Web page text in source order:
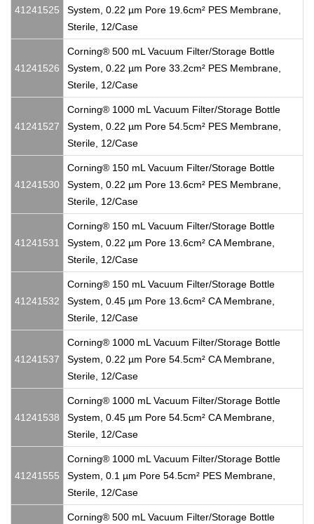
41241525
System, 0.22 µm Pore 19.6cm² PES Membrane,
Sterile, 12/Case
41241526
Corning® 500 mL Vacuum Filter/Storage Bottle
System, 0.22 µm Pore 33.2cm² PES Membrane,
Sterile, 12/Case
41241527
Corning® 1000 mL Vacuum Filter/Storage Bottle
System, 0.22 µm Pore 54.5cm² PES Membrane,
Sterile, 12/Case
41241530
Corning® 150 mL Vacuum Filter/Storage Bottle
System, 0.22 µm Pore 13.6cm² PES Membrane,
Sterile, 12/Case
41241531
Corning® 150 mL Vacuum Filter/Storage Bottle
System, 0.22 µm Pore 13.6cm² CA Membrane,
Sterile, 12/Case
41241532
Corning® 150 mL Vacuum Filter/Storage Bottle
System, 0.45 µm Pore 13.6cm² CA Membrane,
Sterile, 12/Case
41241537
Corning® 1000 mL Vacuum Filter/Storage Bottle
System, 0.22 µm Pore 54.5cm² CA Membrane,
Sterile, 12/Case
41241538
Corning® 1000 mL Vacuum Filter/Storage Bottle
System, 0.45 µm Pore 54.5cm² CA Membrane,
Sterile, 12/Case
41241555
Corning® 1000 mL Vacuum Filter/Storage Bottle
System, 0.1 µm Pore 54.5cm² PES Membrane,
Sterile, 12/Case
Corning® 500 mL Vacuum Filter/Storage Bottle